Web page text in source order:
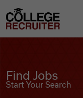
College Recruiter
Find Jobs
Start Your Search